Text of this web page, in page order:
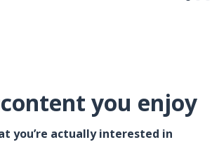
you enjoy
you’re actually interested in